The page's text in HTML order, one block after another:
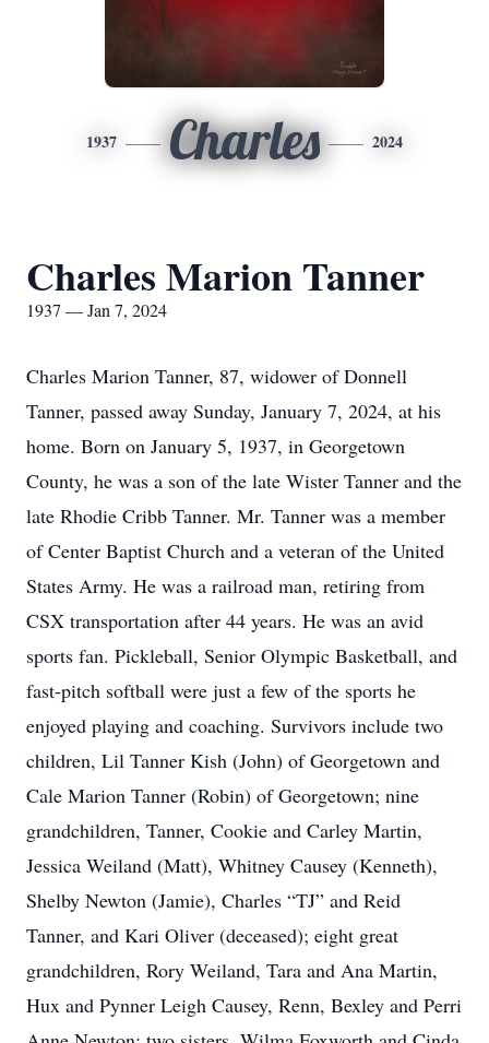
1937 Charles 2024
Charles Marion Tanner
1937 — Jan 7, 2024
Charles Marion Tanner, 87, widower of Donnell
Tanner, passed away Sunday, January 7, 2024, at his
home. Born on January 5, 1937, in Georgetown
County, he was a son of the late Wister Tanner and the
late Rhodie Cribb Tanner. Mr. Tanner was a member
of Center Baptist Church and a veteran of the United
States Army. He was a railroad man, retiring from
CSX transportation after 44 years. He was an avid
sports fan. Pickleball, Senior Olympic Basketball, and
fast-pitch softball were just a few of the sports he
enjoyed playing and coaching. Survivors include two
children, Lil Tanner Kish (John) of Georgetown and
Cale Marion Tanner (Robin) of Georgetown; nine
grandchildren, Tanner, Cookie and Carley Martin,
Jessica Weiland (Matt), Whitney Causey (Kenneth),
Shelby Newton (Jamie), Charles “TJ” and Reid
Tanner, and Kari Oliver (deceased); eight great
grandchildren, Rory Weiland, Tara and Ana Martin,
Hux and Pynner Leigh Causey, Renn, Bexley and Perri